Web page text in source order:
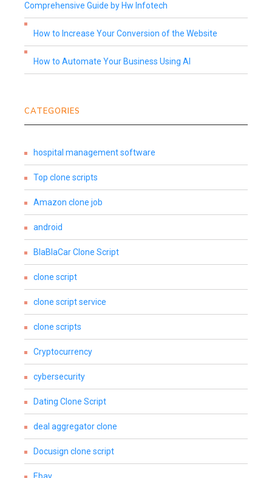
Comprehensive Guide by Hw Infotech
How to Increase Your Conversion of the Website
How to Automate Your Business Using AI
CATEGORIES
hospital management software
Top clone scripts
Amazon clone job
android
BlaBlaCar Clone Script
clone script
clone script service
clone scripts
Cryptocurrency
cybersecurity
Dating Clone Script
deal aggregator clone
Docusign clone script